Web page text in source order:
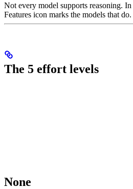
Not every model supports reasoning. In
Features icon marks the models that do.
The 5 effort levels
None